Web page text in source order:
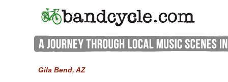
Gila Bend, AZ